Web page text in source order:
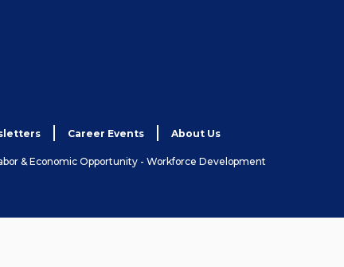
Career Events About Us
& Economic Opportunity - Workforce Development